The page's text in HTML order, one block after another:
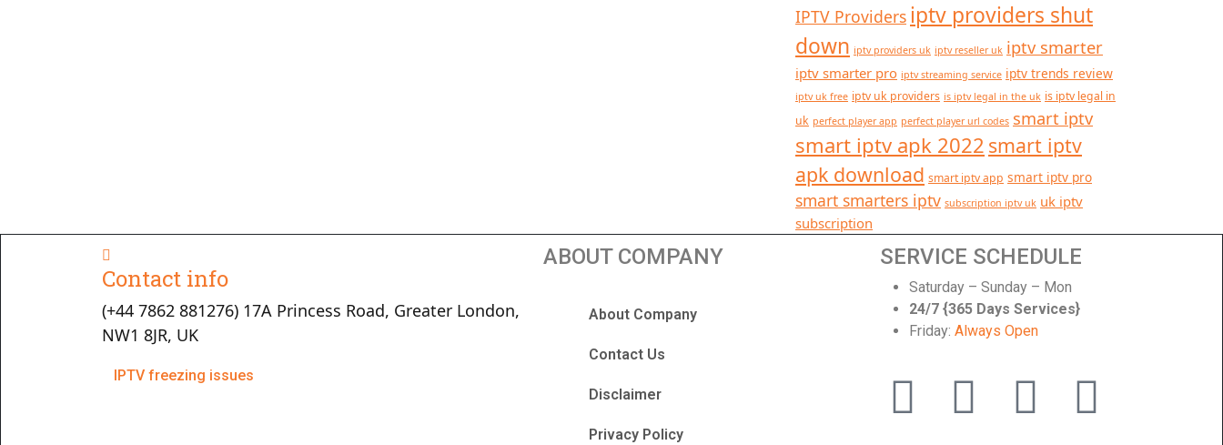
IPTV Providers iptv providers shut
down iptv providers uk iptv reseller uk iptv smarter
iptv smarter pro iptv streaming service iptv trends review
iptv uk free iptv uk providers is iptv legal in the uk is iptv legal in
uk perfect player app perfect player url codes smart iptv
smart iptv apk 2022 smart iptv
apk download smart iptv app smart iptv pro
smart smarters iptv subscription iptv uk uk iptv
subscription
Contact info
(+44 7862 881276) 17A Princess Road, Greater London,
NW1 8JR, UK
IPTV freezing issues
ABOUT COMPANY
About Company
Contact Us
Disclaimer
Privacy Policy
SERVICE SCHEDULE
Saturday – Sunday – Mon
24/7 {365 Days Services}
Friday: Always Open